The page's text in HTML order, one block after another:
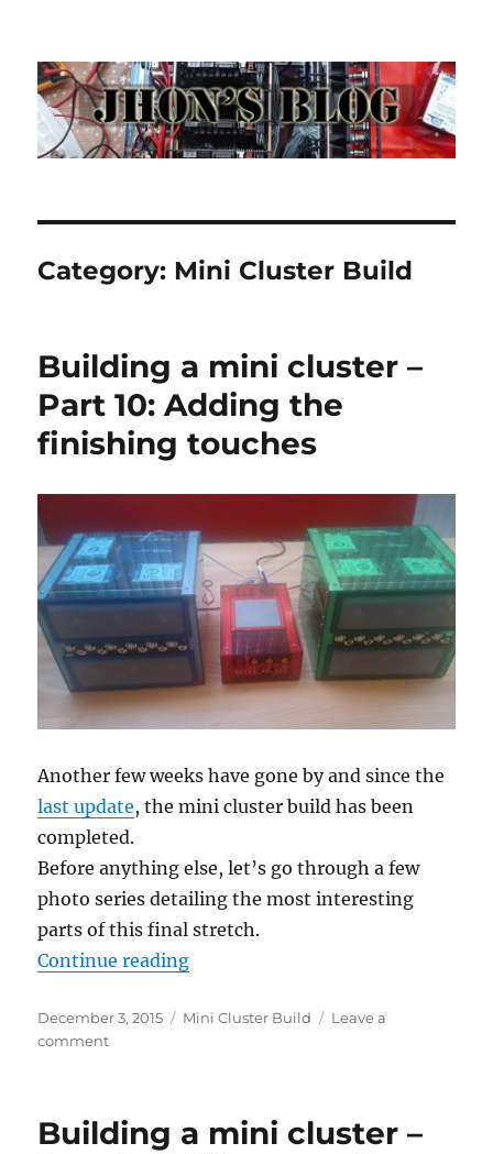
Jhon's Blog
Category: Mini Cluster Build
Building a mini cluster –
Part 10: Adding the
finishing touches
Another few weeks have gone by and since the
last update, the mini cluster build has been
completed.
Before anything else, let’s go through a few
photo series detailing the most interesting
parts of this final stretch.
Continue reading“Building a mini cluster – Part
Posted
on
December 3, 2015 Categories
Mini Cluster Build
Leave a
commenton
cluster
Building a mini cluster –